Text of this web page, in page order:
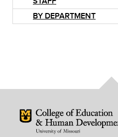
BY DEPARTMENT
Mizzou Logo